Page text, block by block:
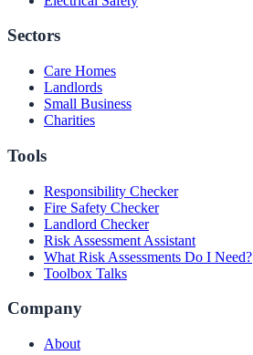
Sectors
Care Homes
Landlords
Small Business
Charities
Tools
Responsibility Checker
Fire Safety Checker
Landlord Checker
Risk Assessment Assistant
What Risk Assessments Do I Need?
Toolbox Talks
Company
About